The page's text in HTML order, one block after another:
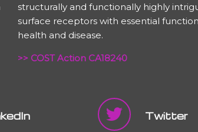
structurally and functionally highly
surface receptors with essential
health and disease.
>> COST Action CA18240
Twitter